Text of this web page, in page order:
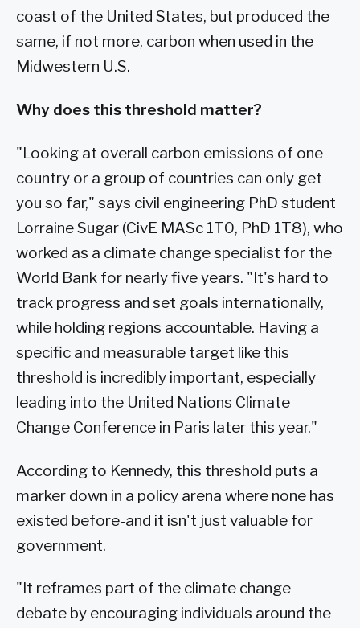
coast of the United States, but produced the
same, if not more, carbon when used in the
Midwestern U.S.
Why does this threshold matter?
"Looking at overall carbon emissions of one
country or a group of countries can only get
you so far," says civil engineering PhD student
Lorraine Sugar (CivE MASc 1T0, PhD 1T8), who
worked as a climate change specialist for the
World Bank for nearly five years. "It's hard to
track progress and set goals internationally,
while holding regions accountable. Having a
specific and measurable target like this
threshold is incredibly important, especially
leading into the United Nations Climate
Change Conference in Paris later this year."
According to Kennedy, this threshold puts a
marker down in a policy arena where none has
existed before-and it isn't just valuable for
government.
"It reframes part of the climate change
debate by encouraging individuals around the